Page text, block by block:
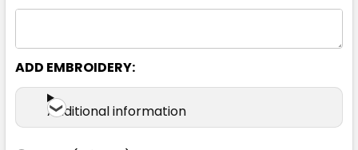
ADD EMBROIDERY:
Additional information